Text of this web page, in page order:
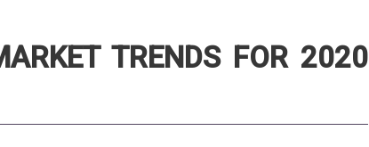
TRENDS FOR 2020